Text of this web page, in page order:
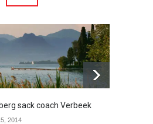
sack coach Verbeek
2014